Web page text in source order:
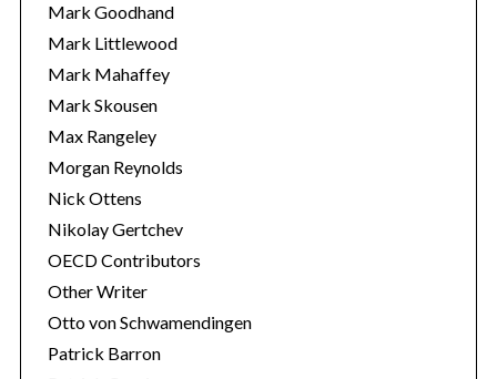
Mark Goodhand
Mark Littlewood
Mark Mahaffey
Mark Skousen
Max Rangeley
Morgan Reynolds
Nick Ottens
Nikolay Gertchev
OECD Contributors
Other Writer
Otto von Schwamendingen
Patrick Barron